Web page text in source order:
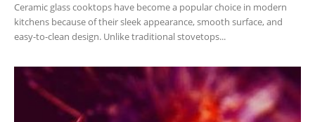
Ceramic glass cooktops have become a popular choice in modern
kitchens because of their sleek appearance, smooth surface, and
easy-to-clean design. Unlike traditional stovetops...